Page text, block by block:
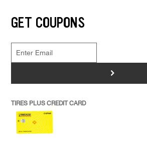
GET COUPONS
>
TIRES PLUS CREDIT CARD